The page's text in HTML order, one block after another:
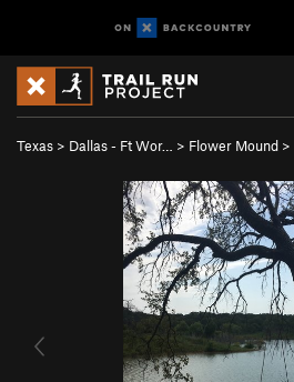
Texas > Dallas - Ft Wor… > Flower Mound >